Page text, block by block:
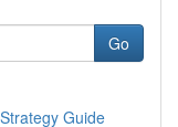
Go
Guide